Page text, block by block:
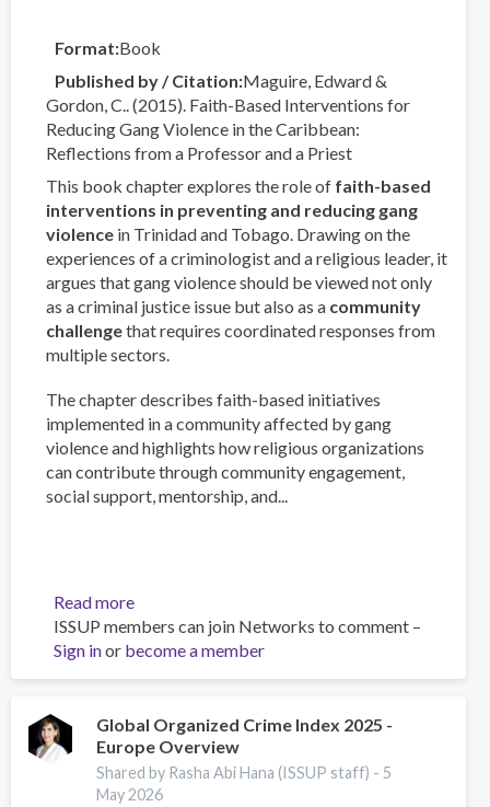
Format Book
Published by / Citation Maguire, Edward &
Gordon, C.. (2015). Faith-Based Interventions for
Reducing Gang Violence in the Caribbean:
Reflections from a Professor and a Priest
This book chapter explores the role of faith-based
interventions in preventing and reducing gang
violencein Trinidad and Tobago. Drawing on the
experiences of a criminologist and a religious leader, it
argues that gang violence should be viewed not only
as a criminal justice issue but also as a community
challengethat requires coordinated responses from
multiple sectors.
The chapter describes faith-based initiatives
implemented in a community affected by gang
violence and highlights how religious organizations
can contribute through community engagement,
social support, mentorship, and...
Read moreabout
Faith-
Based
Interventions
Reducing
Gang
Violence
in
ISSUP members can join Networks to comment –
Sign inor become a member
Global Organized Crime Index 2025 -
Europe Overview
Shared by Rasha Abi Hana (ISSUP staff) - 5
May 2026